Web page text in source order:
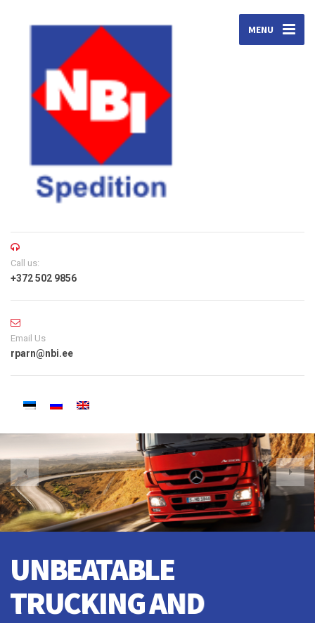
MENU
Call us:
+372 502 9856
Email Us
rparn@nbi.ee
CRANE TO TRAIN, WE
DO EVERYTHING